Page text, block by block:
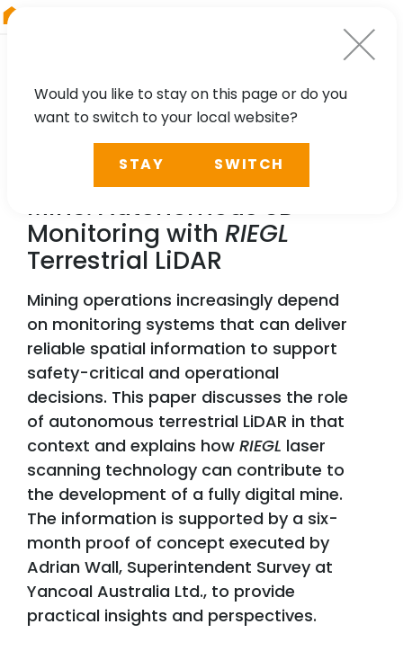
TECHNOLOGY, CASE STUDY, PARTNER
Toward the Fully Digital
Mine: Autonomous 3D
Monitoring with RIEGL
Terrestrial LiDAR
Mining operations increasingly depend
on monitoring systems that can deliver
reliable spatial information to support
safety-critical and operational
decisions. This paper discusses the role
of autonomous terrestrial LiDAR in that
context and explains how RIEGL laser
scanning technology can contribute to
the development of a fully digital mine.
The information is supported by a six-
month proof of concept executed by
Adrian Wall, Superintendent Survey at
Yancoal Australia Ltd., to provide
practical insights and perspectives.
Would you like to stay on this page or do you
want to switch to your local website?
STAY SWITCH